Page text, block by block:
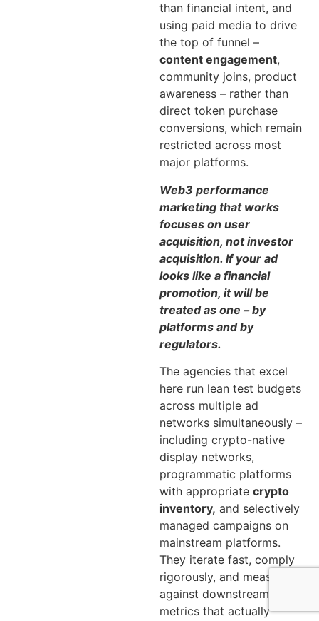
than financial intent, and
using paid media to drive
the top of funnel –
content engagement,
community joins, product
awareness – rather than
direct token purchase
conversions, which remain
restricted across most
major platforms.
Web3 performance
marketing that works
focuses on user
acquisition, not investor
acquisition. If your ad
looks like a financial
promotion, it will be
treated as one – by
platforms and by
regulators.
The agencies that excel
here run lean test budgets
across multiple ad
networks simultaneously –
including crypto-native
display networks,
programmatic platforms
with appropriate crypto
inventory, and selectively
managed campaigns on
mainstream platforms.
They iterate fast, comply
rigorously, and measure
against downstream
metrics that actually